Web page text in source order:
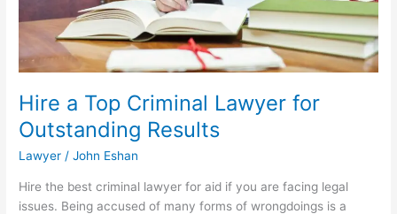
Hire a Top Criminal Lawyer for
Outstanding Results
Lawyer /John Eshan
Hire the best criminal lawyer for aid if you are facing legal
issues. Being accused of many forms of wrongdoings is a